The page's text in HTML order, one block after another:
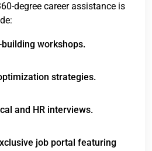
degree career assistance is
workshops.
strategies.
and HR interviews.
job portal featuring